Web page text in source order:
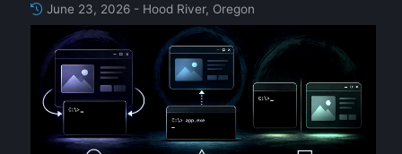
June 23, 2026 - Hood River, Oregon